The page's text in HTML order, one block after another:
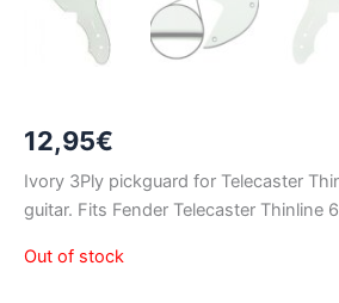
12,95€
Ivory 3Ply pickguard for Telecaster
guitar. Fits Fender Telecaster Thinline
Out of stock